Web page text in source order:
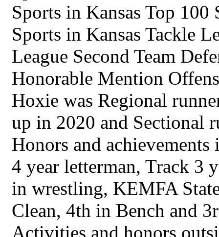
Sports in Kansas Top
Sports in Kansas Tackle
League Second Team
Honorable Mention
Hoxie was Regional
up in 2020 and Sectional
Honors and
4 year letterman, Track 3
in wrestling, KEMFA
Clean, 4th in Bench and
Activities and honors